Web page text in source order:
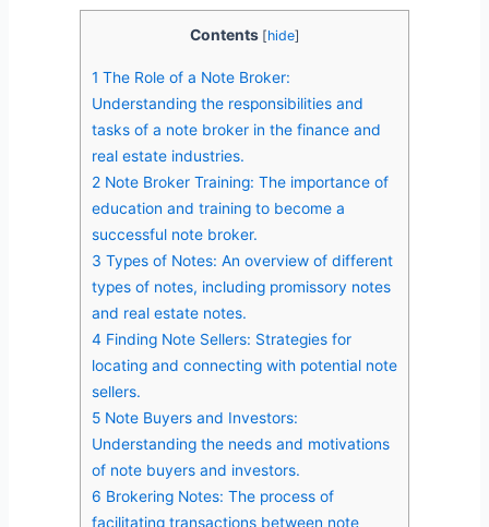
Contents [hide]
1 The Role of a Note Broker:
Understanding the responsibilities and
tasks of a note broker in the finance and
real estate industries.
2 Note Broker Training: The importance of
education and training to become a
successful note broker.
3 Types of Notes: An overview of different
types of notes, including promissory notes
and real estate notes.
4 Finding Note Sellers: Strategies for
locating and connecting with potential note
sellers.
5 Note Buyers and Investors:
Understanding the needs and motivations
of note buyers and investors.
6 Brokering Notes: The process of
facilitating transactions between note